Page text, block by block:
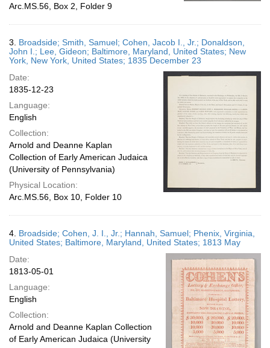
Arc.MS.56, Box 2, Folder 9
3. Broadside; Smith, Samuel; Cohen, Jacob I., Jr.; Donaldson,
John I.; Lee, Gideon; Baltimore, Maryland, United States; New
York, New York, United States; 1835 December 23
Date:
1835-12-23
Language:
English
Collection:
Arnold and Deanne Kaplan
Collection of Early American Judaica
(University of Pennsylvania)
Physical Location:
Arc.MS.56, Box 10, Folder 10
4. Broadside; Cohen, J. I., Jr.; Hannah, Samuel; Phenix, Virginia,
United States; Baltimore, Maryland, United States; 1813 May
Date:
1813-05-01
Language:
English
Collection:
Arnold and Deanne Kaplan Collection
of Early American Judaica (University